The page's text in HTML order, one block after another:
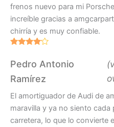
frenos nuevo para mi
increíble gracias a
chirría y es muy confiable.
out of 5
Pedro Antonio
Ramírez
El amortiguador de Audi de
maravilla y ya no siento cada
carretera, lo que lo convierte